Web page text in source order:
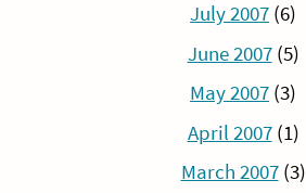
July 2007 (6)
June 2007(5)
May 2007 (3)
April 2007(1)
March 2007(3)